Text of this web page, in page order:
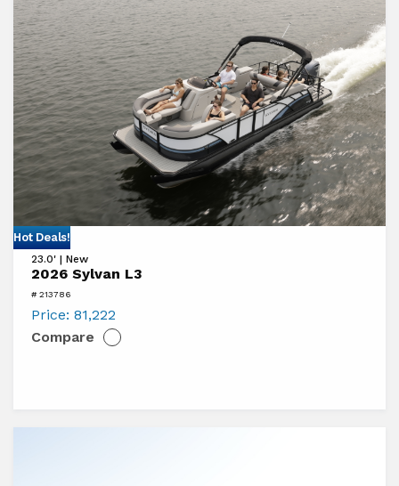
Hot Deals!
View
2026
Sylvan
23.0' | New
2026 Sylvan L3
# 213786
Price: 81,222
Compare